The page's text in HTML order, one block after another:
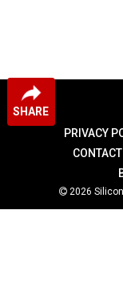
SHARE
PRIVACY
2026